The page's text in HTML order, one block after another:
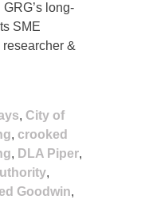
long-
SME
&
, City of
, crooked
, DLA Piper,
,
Goodwin,